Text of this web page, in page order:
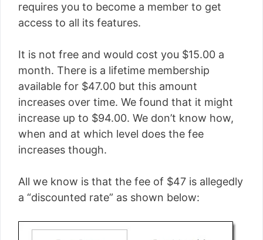
requires you to become a member to get
access to all its features.
It is not free and would cost you $15.00 a
month. There is a lifetime membership
available for $47.00 but this amount
increases over time. We found that it might
increase up to $94.00. We don’t know how,
when and at which level does the fee
increases though.
All we know is that the fee of $47 is allegedly
a “discounted rate” as shown below: